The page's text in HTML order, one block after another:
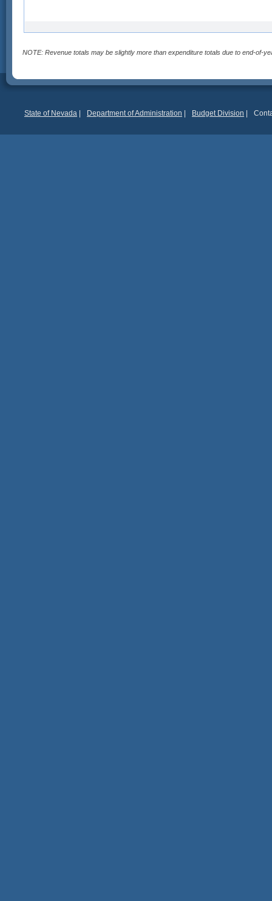
NOTE: Revenue totals may be slightly more than expenditure totals due to end-of-
State of Nevada Department of Administration Budget Division